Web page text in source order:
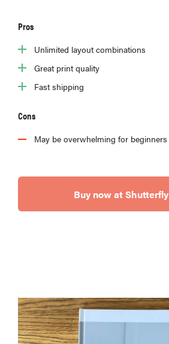
Pros
Unlimited layout combinations
Great print quality
Fast shipping
Cons
May be overwhelming for beginners
Buy now at Shutterfly